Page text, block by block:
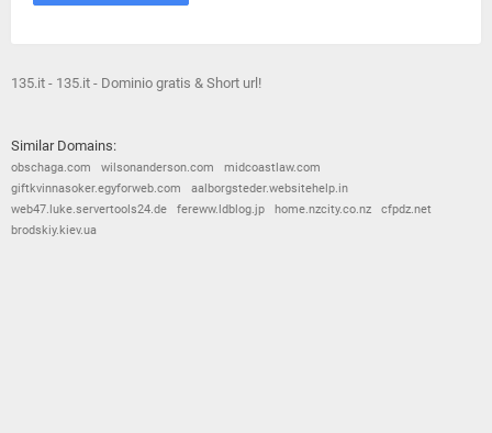
135.it - 135.it - Dominio gratis & Short url!
Similar Domains:
obschaga.com wilsonanderson.com
midcoastlaw.com
giftkvinnasoker.egyforweb.com
aalborgsteder.websitehelp.in
web47.luke.servertools24.de
fereww.ldblog.jp home.nzcity.co.nz
cfpdz.net
brodskiy.kiev.ua